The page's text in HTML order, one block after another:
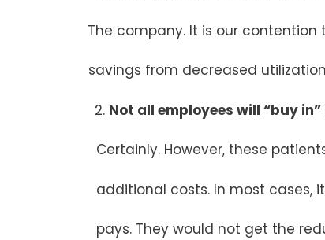
The company. It is our
savings from decreased utilization
Not all employees will “buy
Certainly. However, these
additional costs. In most cases, it
pays. They would not get the